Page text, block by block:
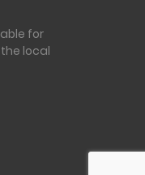
for
local